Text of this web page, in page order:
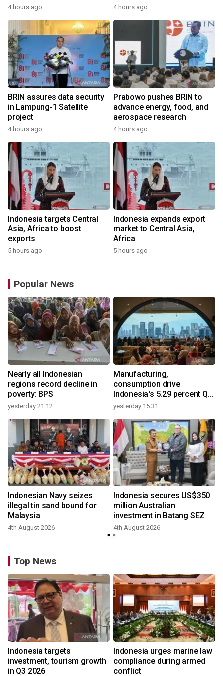
4 hours ago 4 hours ago
BRIN assures data security
in Lampung-1 Satellite
project
4 hours ago
Prabowo pushes BRIN to
advance energy, food, and
aerospace research
4 hours ago
Indonesia targets Central
Asia, Africa to boost
exports
5 hours ago
Indonesia expands export
market to Central Asia,
Africa
5 hours ago
Popular News
Nearly all Indonesian
regions record decline in
poverty: BPS
yesterday 21:12
Manufacturing,
consumption drive
Indonesia's 5.29 percent Q2
growth
yesterday 15:31
Indonesian Navy seizes
illegal tin sand bound for
Malaysia
4th August 2026
Indonesia secures US$350
million Australian
investment in Batang SEZ
4th August 2026
Top News
Indonesia targets
investment, tourism growth
in Q3 2026
Indonesia urges marine law
compliance during armed
conflict